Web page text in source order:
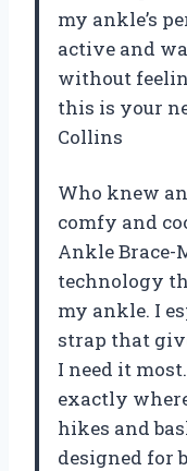
my ankle’s
active and
without
this is your
Collins
Who knew
comfy and
Ankle Brace-
technology
my ankle. I
strap that
I need it
exactly
hikes and
designed for